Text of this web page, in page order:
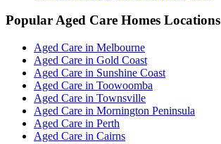
Popular Aged Care Homes Locations
Aged Care in Melbourne
Aged Care in Gold Coast
Aged Care in Sunshine Coast
Aged Care in Toowoomba
Aged Care in Townsville
Aged Care in Mornington Peninsula
Aged Care in Perth
Aged Care in Cairns